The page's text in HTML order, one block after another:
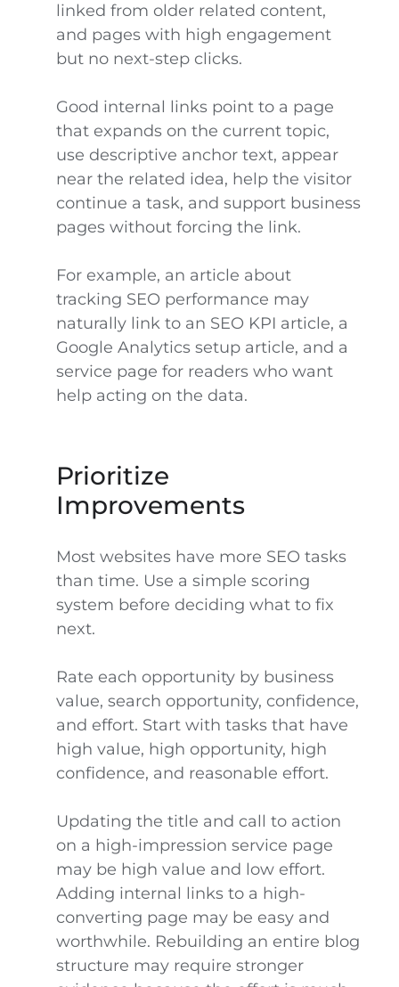
linked from older related content,
and pages with high engagement
but no next-step clicks.
Good internal links point to a page
that expands on the current topic,
use descriptive anchor text, appear
near the related idea, help the visitor
continue a task, and support business
pages without forcing the link.
For example, an article about
tracking SEO performance may
naturally link to an SEO KPI article, a
Google Analytics setup article, and a
service page for readers who want
help acting on the data.
Prioritize
Improvements
Most websites have more SEO tasks
than time. Use a simple scoring
system before deciding what to fix
next.
Rate each opportunity by business
value, search opportunity, confidence,
and effort. Start with tasks that have
high value, high opportunity, high
confidence, and reasonable effort.
Updating the title and call to action
on a high-impression service page
may be high value and low effort.
Adding internal links to a high-
converting page may be easy and
worthwhile. Rebuilding an entire blog
structure may require stronger